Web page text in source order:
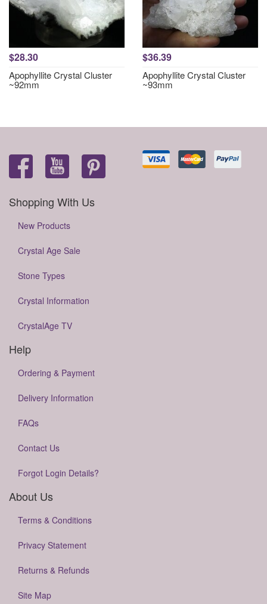
$28.30
Apophyllite Crystal Cluster
~92mm
$36.39
Apophyllite Crystal Cluster
~93mm
Shopping With Us
New Products
Crystal Age Sale
Stone Types
Crystal Information
CrystalAge TV
Help
Ordering & Payment
Delivery Information
FAQs
Contact Us
Forgot Login Details?
About Us
Terms & Conditions
Privacy Statement
Returns & Refunds
Site Map